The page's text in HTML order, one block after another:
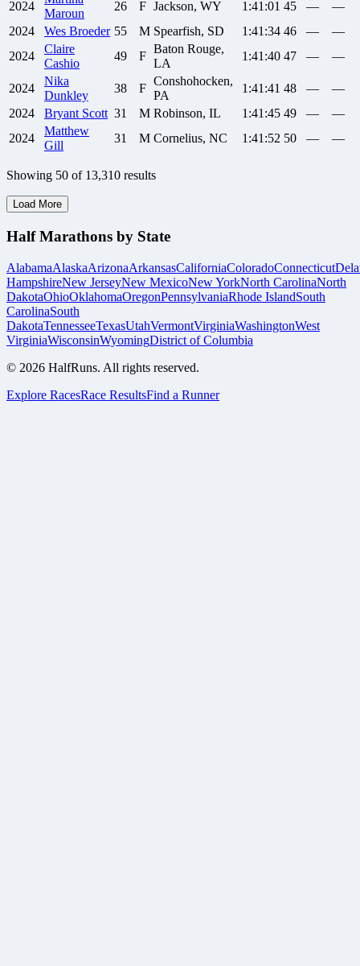
2024
Maroun
26 F Jackson, WY 1:41:01 45 —
—
2024
Wes Broeder 55 M Spearfish, SD 1:41:34 46 —
—
2024
Claire
Cashio
49 F
Baton Rouge,
LA
1:41:40 47 — —
2024
Nika
Dunkley
38 F
Conshohocken,
PA
1:41:41 48 —
—
2024
Bryant Scott 31 M Robinson, IL 1:41:45 49 —
—
2024
Matthew
Gill
31 M Cornelius, NC 1:41:52 50 — —
Showing 50 of 13,310 results
Load More
Half Marathons by State
AlabamaAlaskaArizonaArkansasCaliforniaColoradoConnecticut
HampshireNew JerseyNew MexicoNew YorkNorth CarolinaNorth
DakotaOhioOklahomaOregonPennsylvaniaRhode IslandSouth
CarolinaSouth
DakotaTennesseeTexasUtahVermontVirginiaWashingtonWest
VirginiaWisconsinWyomingDistrict of Columbia
© 2026 HalfRuns. All rights reserved.
Explore RacesRace ResultsFind a Runner